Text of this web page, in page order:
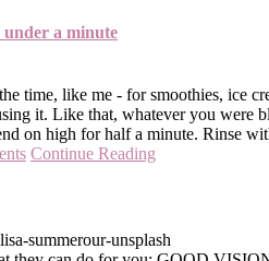
a minute
time, like me - for smoothies, ice
it. Like that, whatever you
on high for half a minute. Rinse
Continue Reading